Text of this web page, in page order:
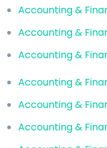
Accounting &
Accounting &
Accounting &
Accounting &
Accounting &
Accounting &